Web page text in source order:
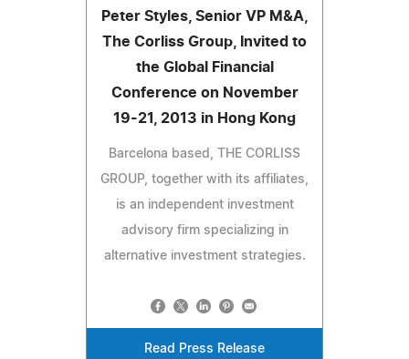
Peter Styles, Senior VP M&A,
The Corliss Group, Invited to
the Global Financial
Conference on November
19-21, 2013 in Hong Kong
Barcelona based, THE CORLISS
GROUP, together with its affiliates,
is an independent investment
advisory firm specializing in
alternative investment strategies.
Read Press Release